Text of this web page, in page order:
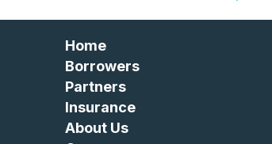
Home
Borrowers
Partners
Insurance
About Us